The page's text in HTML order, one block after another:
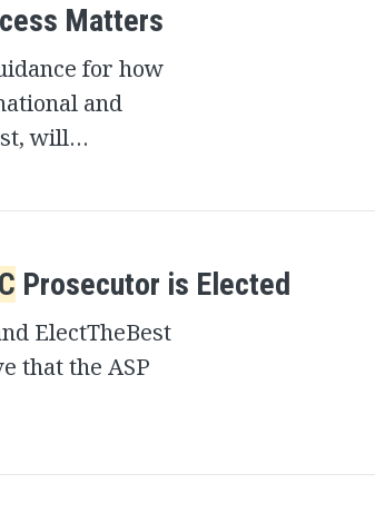
Matters
for how
and
will…
Prosecutor is Elected
ElectTheBest
that the ASP